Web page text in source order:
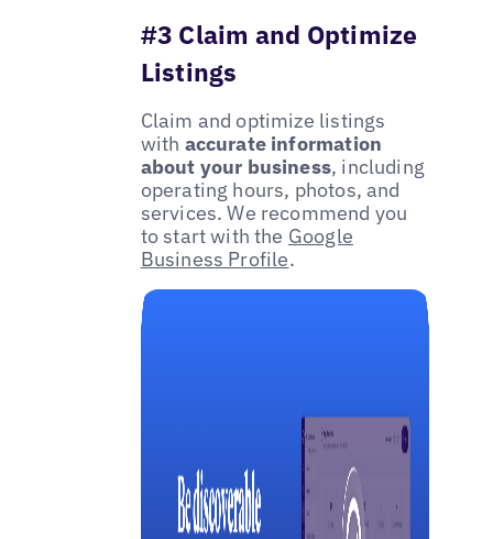
#3 Claim and Optimize
Listings
Claim and optimize listings
with accurate information
about your business, including
operating hours, photos, and
services. We recommend you
to start with the Google
Business Profile.